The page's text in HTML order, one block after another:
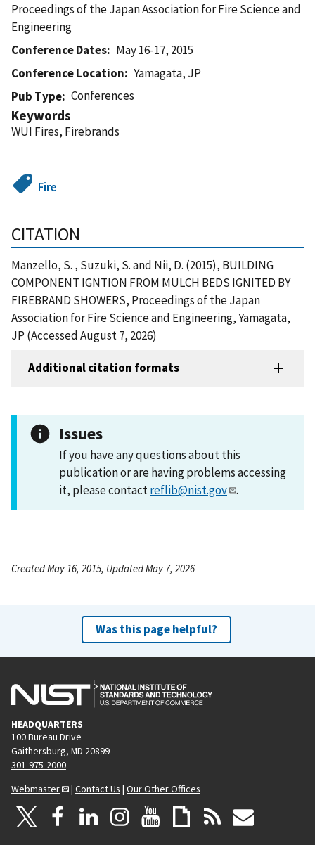
Proceedings of the Japan Association for Fire Science and
Engineering
Conference Dates
May 16-17, 2015
Conference Location
Yamagata, JP
Pub Type
Conferences
Keywords
WUI Fires, Firebrands
Fire
CITATION
Manzello, S. , Suzuki, S. and Nii, D. (2015), BUILDING
COMPONENT IGNTION FROM MULCH BEDS IGNITED BY
FIREBRAND SHOWERS, Proceedings of the Japan
Association for Fire Science and Engineering, Yamagata,
JP (Accessed August 7, 2026)
Additional citation formats
Issues
If you have any questions about this
publication or are having problems accessing
it, please contactreflib@nist.gov .
Created May 16, 2015, Updated May 7, 2026
Was this page helpful?
HEADQUARTERS
100 Bureau Drive
Gaithersburg, MD 20899
301-975-2000
Webmaster
| Contact Us | Our Other Offices